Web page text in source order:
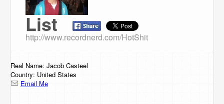
Browse
Support Us
List
http://www.recordnerd.com/HotShit
Real Name: Jacob Casteel
Country: United States
Email Me